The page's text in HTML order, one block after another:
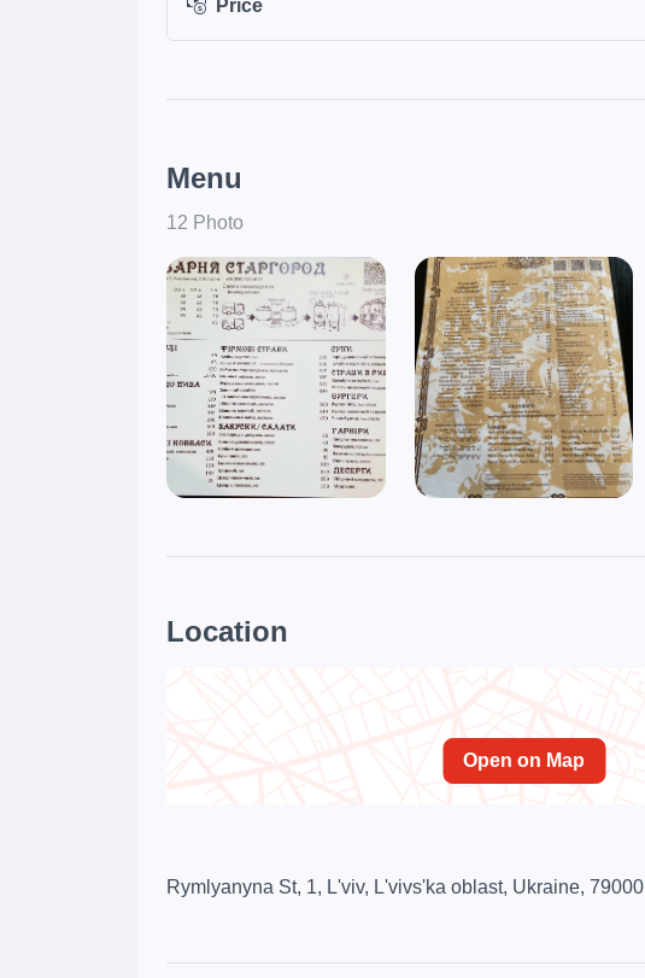
Price
Menu
12 Photo
Location
Open on Map
Rymlyanyna St, 1, L'viv, L'vivs'ka oblast, Ukraine, 79000